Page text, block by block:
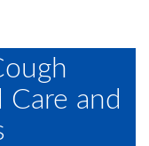
and